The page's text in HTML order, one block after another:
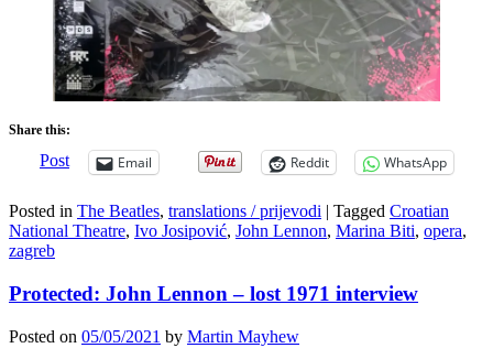
Share this:
Post Email Reddit WhatsApp
Posted in The Beatles, translations / prijevodi | Tagged Croatian
National Theatre, Ivo Josipović, John Lennon, Marina Biti, opera,
zagreb
Protected: John Lennon – lost 1971 interview
Posted on 05/05/2021 by Martin Mayhew